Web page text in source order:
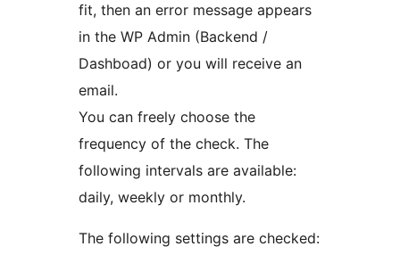
fit, then an error message appears
in the WP Admin (Backend /
Dashboad) or you will receive an
email.
You can freely choose the
frequency of the check. The
following intervals are available:
daily, weekly or monthly.
The following settings are checked: